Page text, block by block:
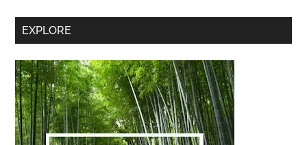
Secondary
EXPLORE